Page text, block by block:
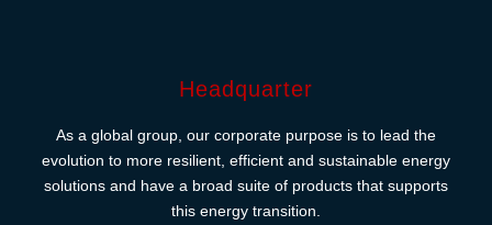
Headquarter
As a global group, our corporate purpose is to lead the
evolution to more resilient, efficient and sustainable energy
solutions and have a broad suite of products that supports
this energy transition.